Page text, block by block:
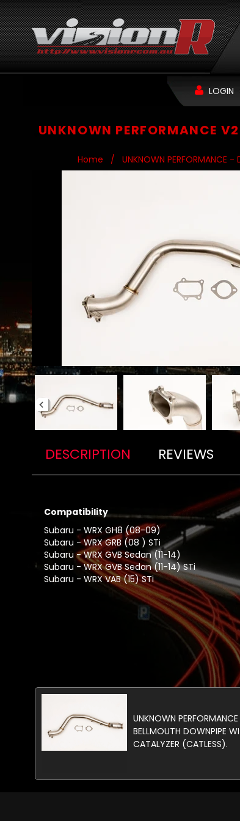
LOGIN
UNKNOWN PERFORMANCE
Home / UNKNOWN PERFORMANCE -
DESCRIPTION REVIEWS
Compatibility
Subaru - WRX GH8 (08-09)
Subaru - WRX GRB (08 ) STi
Subaru - WRX GVB Sedan (11-14)
Subaru - WRX GVB Sedan (11-14) STi
Subaru - WRX VAB (15) STi
UNKNOWN
BELLMOUTH DOWNPIPE
CATALYZER (CATLESS).